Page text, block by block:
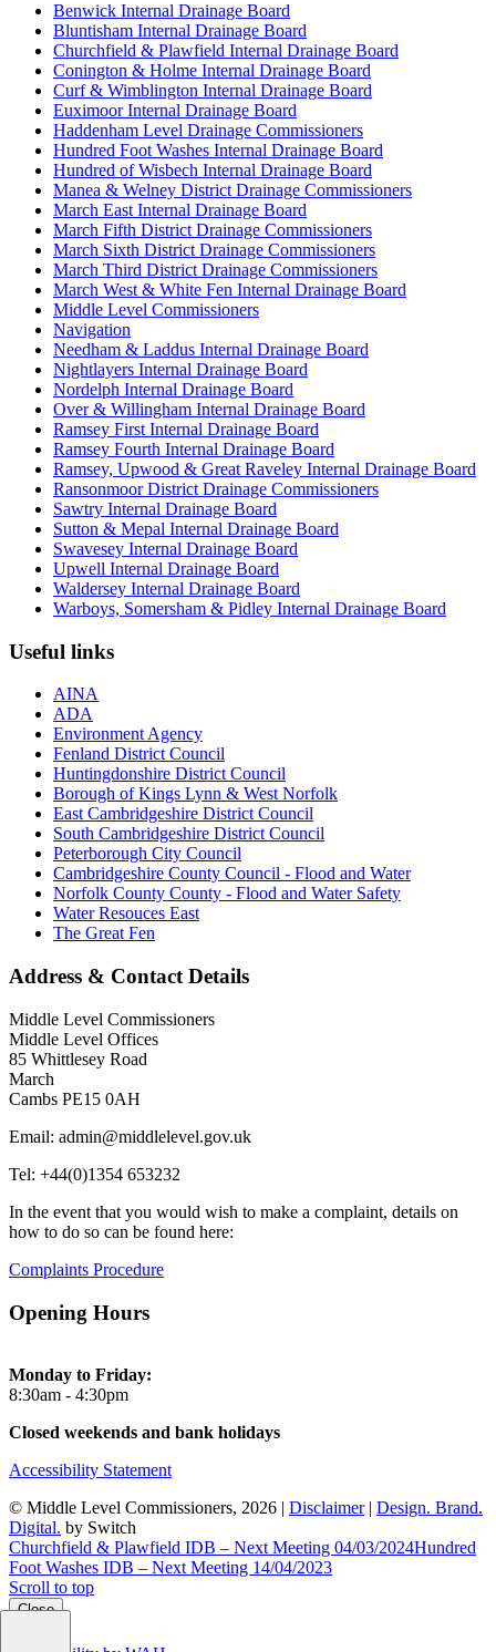
Benwick Internal Drainage Board
Bluntisham Internal Drainage Board
Churchfield & Plawfield Internal Drainage Board
Conington & Holme Internal Drainage Board
Curf & Wimblington Internal Drainage Board
Euximoor Internal Drainage Board
Haddenham Level Drainage Commissioners
Hundred Foot Washes Internal Drainage Board
Hundred of Wisbech Internal Drainage Board
Manea & Welney District Drainage Commissioners
March East Internal Drainage Board
March Fifth District Drainage Commissioners
March Sixth District Drainage Commissioners
March Third District Drainage Commissioners
March West & White Fen Internal Drainage Board
Middle Level Commissioners
Navigation
Needham & Laddus Internal Drainage Board
Nightlayers Internal Drainage Board
Nordelph Internal Drainage Board
Over & Willingham Internal Drainage Board
Ramsey First Internal Drainage Board
Ramsey Fourth Internal Drainage Board
Ramsey, Upwood & Great Raveley Internal Drainage Board
Ransonmoor District Drainage Commissioners
Sawtry Internal Drainage Board
Sutton & Mepal Internal Drainage Board
Swavesey Internal Drainage Board
Upwell Internal Drainage Board
Waldersey Internal Drainage Board
Warboys, Somersham & Pidley Internal Drainage Board
Useful links
AINA
ADA
Environment Agency
Fenland District Council
Huntingdonshire District Council
Borough of Kings Lynn & West Norfolk
East Cambridgeshire District Council
South Cambridgeshire District Council
Peterborough City Council
Cambridgeshire County Council - Flood and Water
Norfolk County County - Flood and Water Safety
Water Resouces East
The Great Fen
Address & Contact Details
Middle Level Commissioners
Middle Level Offices
85 Whittlesey Road
March
Cambs PE15 0AH
Email: admin@middlelevel.gov.uk
Tel: +44(0)1354 653232
In the event that you would wish to make a complaint, details on
how to do so can be found here:
Complaints Procedure
Opening Hours
Monday to Friday:
8:30am - 4:30pm
Closed weekends and bank holidays
Accessibility Statement
© Middle Level Commissioners, 2026 | Disclaimer| Design. Brand.
Digital. by Switch
Churchfield & Plawfield IDB – Next Meeting 04/03/2024Hundred
Foot Washes IDB – Next Meeting 14/04/2023
Scroll to top
Close